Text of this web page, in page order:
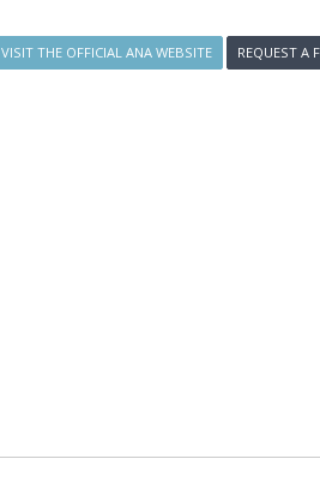
VISIT THE OFFICIAL ANA WEBSITE REQUEST A